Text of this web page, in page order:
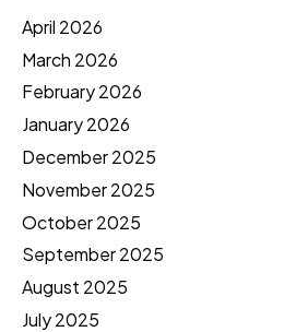
April 2026
March 2026
February 2026
January 2026
December 2025
November 2025
October 2025
September 2025
August 2025
July 2025